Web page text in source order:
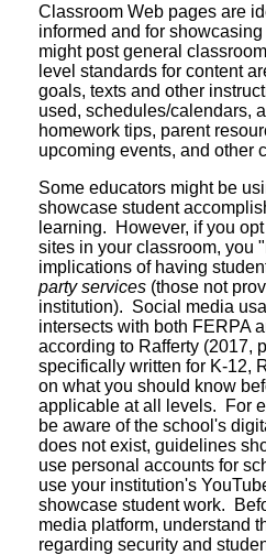
Classroom Web pages are
informed and for
might post general
level standards for content
goals, texts and other
used, schedules/calendars,
homework tips, parent
upcoming events, and other
Some educators might be
showcase student
learning. However, if you
sites in your classroom, you
implications of having
party services (those not
institution). Social media
intersects with both FERPA
according to Rafferty (2017,
specifically written for K-12,
on what you should know
applicable at all levels. For
be aware of the school's
does not exist, guidelines
use personal accounts for
use your institution's
showcase student work.
media platform, understand
regarding security and